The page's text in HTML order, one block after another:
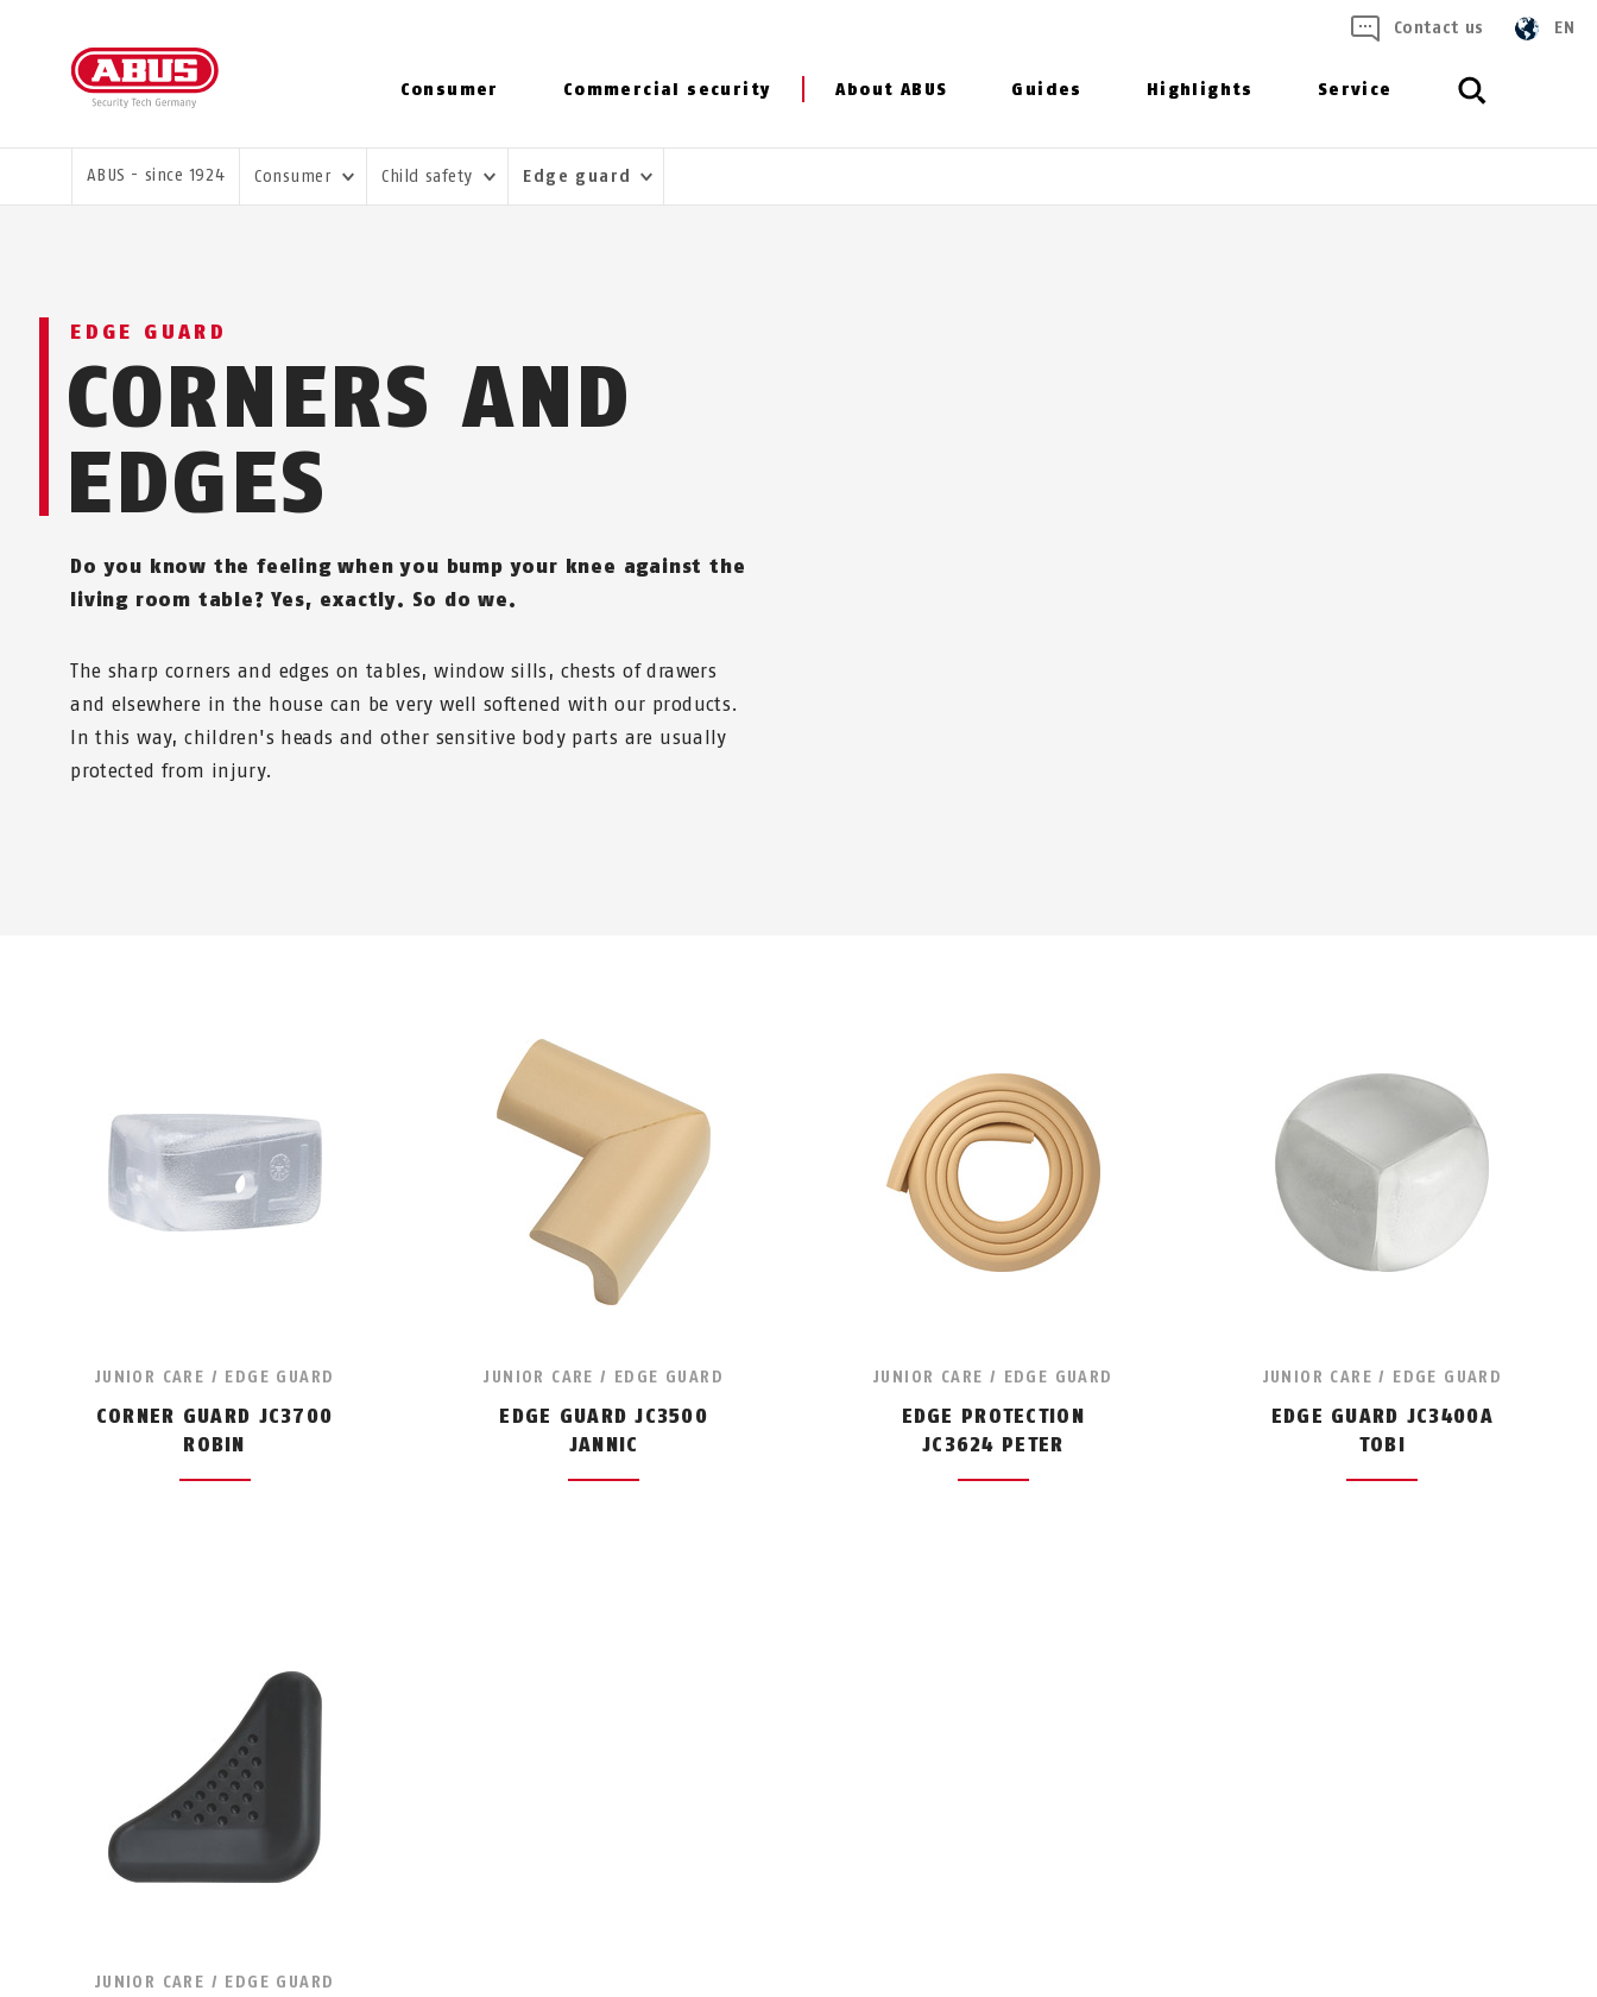
Consumer Commercial security About ABUS Guides Highlights Service
Contact us EN
YOU ARE HERE:
ABUS - since 1924 Consumer Child safety Edge guard
EDGE GUARD
CORNERS AND
EDGES
Do you know the feeling when you bump your knee against the
living room table? Yes, exactly. So do we.
The sharp corners and edges on tables, window sills, chests of drawers
and elsewhere in the house can be very well softened with our products.
In this way, children's heads and other sensitive body parts are usually
protected from injury.
JUNIOR CARE / EDGE GUARD
CORNER GUARD JC3700
ROBIN
JUNIOR CARE / EDGE GUARD
EDGE GUARD JC3500
JANNIC
JUNIOR CARE / EDGE GUARD
EDGE PROTECTION
JC3624 PETER
JUNIOR CARE / EDGE GUARD
EDGE GUARD JC3400A
TOBI
JUNIOR CARE / EDGE GUARD